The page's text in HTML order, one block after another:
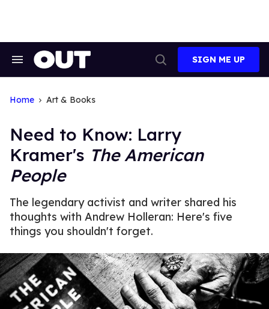
Search
Search
SIGN ME UP
Home Art & Books
Need to Know: Larry
Kramer's The American
People
The legendary activist and writer shared his
thoughts with Andrew Holleran: Here's five
things you shouldn't forget.